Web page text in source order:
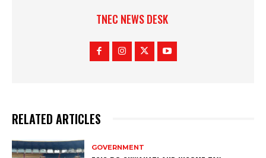
TNEC NEWS DESK
RELATED ARTICLES
GOVERNMENT